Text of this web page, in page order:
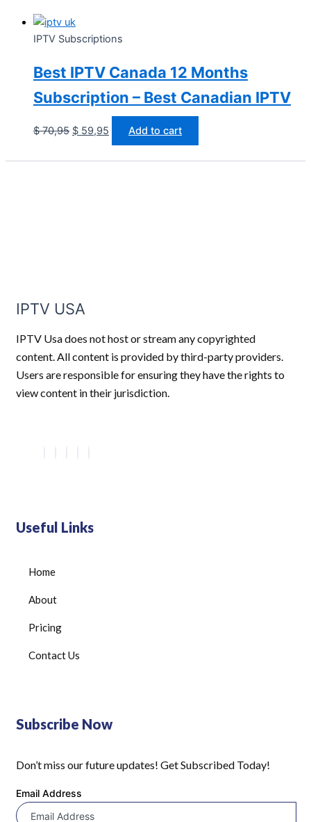
IPTV Subscriptions
Best IPTV Canada 12 Months
Subscription – Best Canadian IPTV
$70,95 $ 59,95 Add to cart
IPTV USA
IPTV Usa does not host or stream any copyrighted
content. All content is provided by third-party providers.
Users are responsible for ensuring they have the rights to
view content in their jurisdiction.
Useful Links
Home
About
Pricing
Contact Us
Subscribe Now
Don’t miss our future updates! Get Subscribed Today!
Email Address